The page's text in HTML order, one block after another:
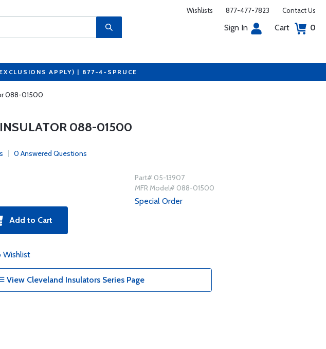
Wishlists 877-477-7823 Contact Us
Sign In Cart 0
APPLY) | 877-4-SPRUCE
088-01500
088-01500
0 Answered Questions
Add to Cart
Wishlist
Part# 05-13907
MFR Model# 088-01500
Special Order
View Cleveland Insulators Series Page